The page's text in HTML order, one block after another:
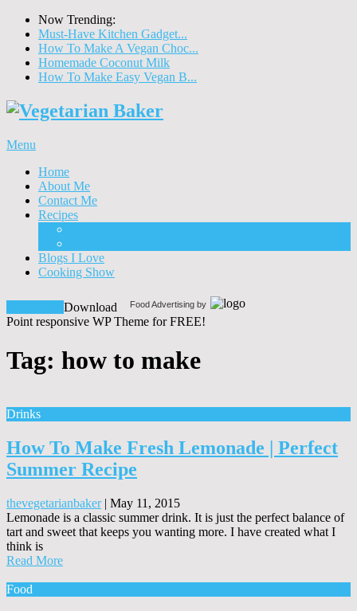
Now Trending:
Must-Have Kitchen Gadget...
How To Make A Vegan Choc...
Homemade Coconut Milk
How To Make Easy Vegan B...
Menu
Home
About Me
Contact Me
Recipes
Blogs I Love
Cooking Show
Food Advertising by
Download
Point responsive WP Theme for FREE!
Tag: how to make
Drinks
How To Make Fresh Lemonade | Perfect
Summer Recipe
thevegetarianbaker| May 11, 2015
Lemonade is a classic summer drink. It is just the perfect balance of
tart and sweet that keeps you wanting more. I have created what I
think is
Read More
Food